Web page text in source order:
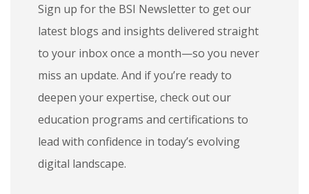
Sign up for the BSI Newsletter to get our
latest blogs and insights delivered straight
to your inbox once a month—so you never
miss an update. And if you’re ready to
deepen your expertise, check out our
education programs and certifications to
lead with confidence in today’s evolving
digital landscape.